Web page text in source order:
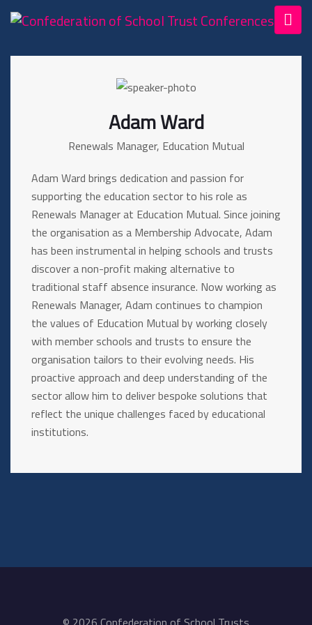
Adam Ward
Renewals Manager, Education Mutual
Adam Ward brings dedication and passion for
supporting the education sector to his role as
Renewals Manager at Education Mutual. Since joining
the organisation as a Membership Advocate, Adam
has been instrumental in helping schools and trusts
discover a non-profit making alternative to
traditional staff absence insurance. Now working as
Renewals Manager, Adam continues to champion
the values of Education Mutual by working closely
with member schools and trusts to ensure the
organisation tailors to their evolving needs. His
proactive approach and deep understanding of the
sector allow him to deliver bespoke solutions that
reflect the unique challenges faced by educational
institutions.